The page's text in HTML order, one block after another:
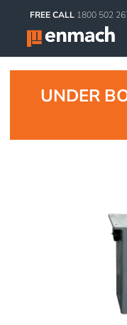
FREE CALL 1800 502
UNDER